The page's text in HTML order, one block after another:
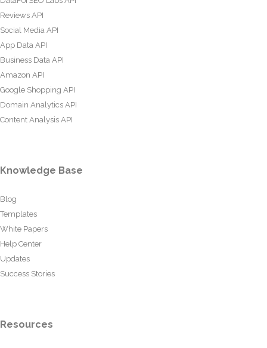
Reviews API
Social Media API
App Data API
Business Data API
Amazon API
Google Shopping API
Domain Analytics API
Content Analysis API
Knowledge Base
Blog
Templates
White Papers
Help Center
Updates
Success Stories
Resources